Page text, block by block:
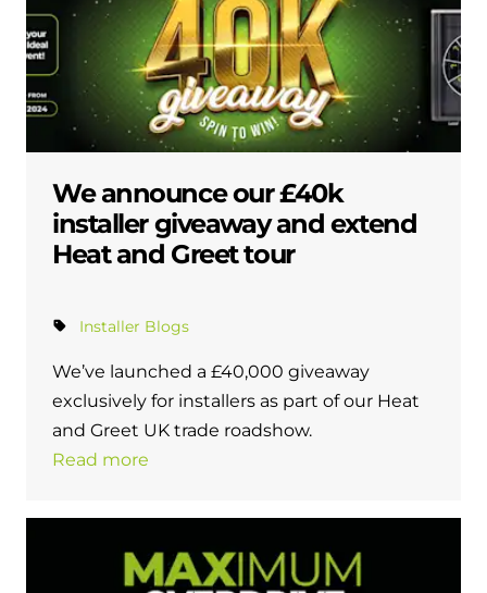
We announce our £40k
installer giveaway and extend
Heat and Greet tour
Installer Blogs
We’ve launched a £40,000 giveaway
exclusively for installers as part of our Heat
and Greet UK trade roadshow.
Read more